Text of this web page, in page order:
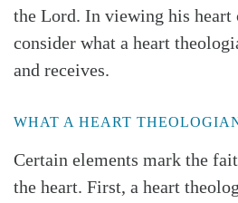
the Lord. In viewing his heart
consider what a heart
and receives.
WHAT A HEART
Certain elements mark the
the heart. First, a heart